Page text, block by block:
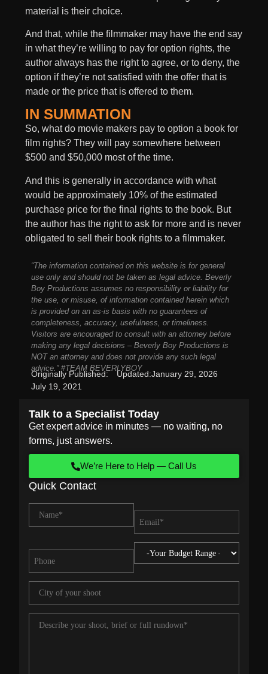
material is their choice.
And that, while the filmmaker may have the end say
in what they’re willing to pay for option rights, the
author always has the right to agree, or to deny, the
option if they’re not satisfied with the offer that is
made or the price that is offered to them.
IN SUMMATION
So, what do movie makers pay to option a book for
film rights? They will pay somewhere between
$500 and $50,000 most of the time.
And this is generally in accordance with what
would be approximately 10% of the estimated
purchase price for the final rights to the book. But
the author has the right to ask for more and is never
obligated to sell their book rights to a filmmaker.
“The information contained on this website is for general
use only and should not be taken as legal advice. Beverly
Boy Productions assumes no responsibility or liability for
the use, or misuse, of information contained herein which
is provided on an as-is basis with no guarantees of
completeness, accuracy, usefulness, or timeliness.
Visitors are encouraged to consult with an attorney before
making any legal decisions – Beverly Boy Productions is
NOT an attorney and does not provide any such legal
advice.” #TEAM BEVERLYBOY
Originally Published:
July 19, 2021
Updated:January 29, 2026
Talk to a Specialist Today
Get expert advice in minutes — no waiting, no
forms, just answers.
We’re Here to Help — Call Us
Quick Contact